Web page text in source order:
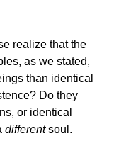
realize that the
as we stated,
than identical
Do they
or identical
differentsoul.